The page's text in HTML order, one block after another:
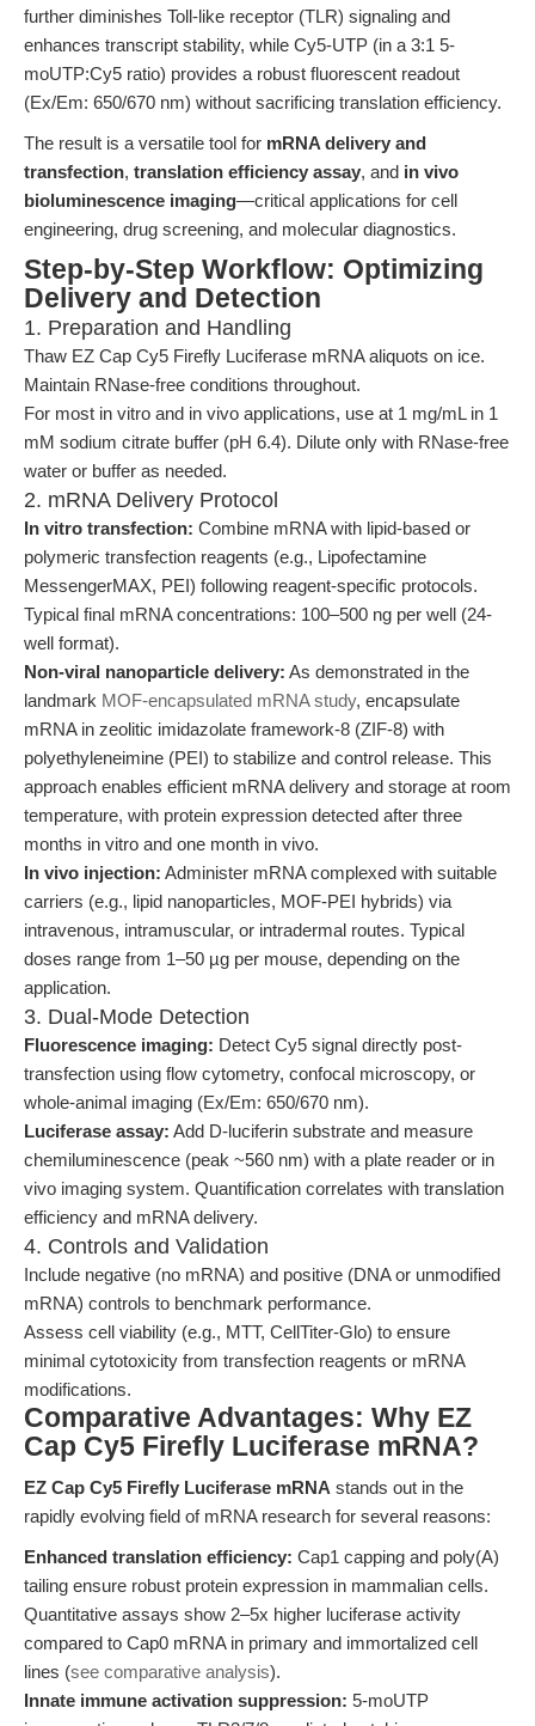
further diminishes Toll-like receptor (TLR) signaling and
enhances transcript stability, while Cy5-UTP (in a 3:1 5-
moUTP:Cy5 ratio) provides a robust fluorescent readout
(Ex/Em: 650/670 nm) without sacrificing translation efficiency.
The result is a versatile tool for mRNA delivery and
transfection, translation efficiency assay, and in vivo
bioluminescence imaging—critical applications for cell
engineering, drug screening, and molecular diagnostics.
Step-by-Step Workflow: Optimizing
Delivery and Detection
1. Preparation and Handling
Thaw EZ Cap Cy5 Firefly Luciferase mRNA aliquots on ice.
Maintain RNase-free conditions throughout.
For most in vitro and in vivo applications, use at 1 mg/mL in 1
mM sodium citrate buffer (pH 6.4). Dilute only with RNase-free
water or buffer as needed.
2. mRNA Delivery Protocol
In vitro transfection: Combine mRNA with lipid-based or
polymeric transfection reagents (e.g., Lipofectamine
MessengerMAX, PEI) following reagent-specific protocols.
Typical final mRNA concentrations: 100–500 ng per well (24-
well format).
Non-viral nanoparticle delivery: As demonstrated in the
landmark MOF-encapsulated mRNA study, encapsulate
mRNA in zeolitic imidazolate framework-8 (ZIF-8) with
polyethyleneimine (PEI) to stabilize and control release. This
approach enables efficient mRNA delivery and storage at room
temperature, with protein expression detected after three
months in vitro and one month in vivo.
In vivo injection: Administer mRNA complexed with suitable
carriers (e.g., lipid nanoparticles, MOF-PEI hybrids) via
intravenous, intramuscular, or intradermal routes. Typical
doses range from 1–50 µg per mouse, depending on the
application.
3. Dual-Mode Detection
Fluorescence imaging: Detect Cy5 signal directly post-
transfection using flow cytometry, confocal microscopy, or
whole-animal imaging (Ex/Em: 650/670 nm).
Luciferase assay: Add D-luciferin substrate and measure
chemiluminescence (peak ~560 nm) with a plate reader or in
vivo imaging system. Quantification correlates with translation
efficiency and mRNA delivery.
4. Controls and Validation
Include negative (no mRNA) and positive (DNA or unmodified
mRNA) controls to benchmark performance.
Assess cell viability (e.g., MTT, CellTiter-Glo) to ensure
minimal cytotoxicity from transfection reagents or mRNA
modifications.
Comparative Advantages: Why EZ
Cap Cy5 Firefly Luciferase mRNA?
EZ Cap Cy5 Firefly Luciferase mRNA stands out in the
rapidly evolving field of mRNA research for several reasons:
Enhanced translation efficiency: Cap1 capping and poly(A)
tailing ensure robust protein expression in mammalian cells.
Quantitative assays show 2–5x higher luciferase activity
compared to Cap0 mRNA in primary and immortalized cell
lines (see comparative analysis).
Innate immune activation suppression: 5-moUTP